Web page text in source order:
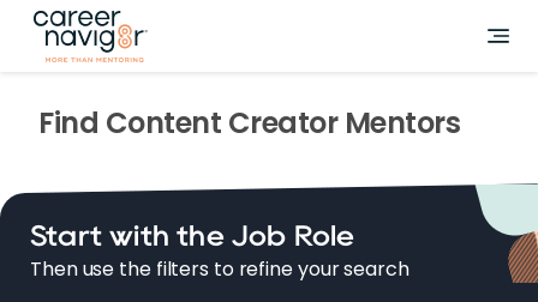
Find Content CreatorMentors
Start with the Job Role
Then use the filters to refine your search